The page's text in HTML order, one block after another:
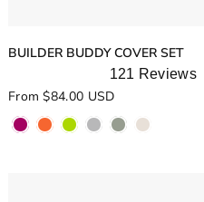
BUILDER BUDDY COVER SET
Rated
5.0
out
of
121 Reviews
From $84.00 USD